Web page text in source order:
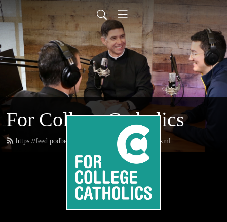
For College Catholics
https://feed.podbean.com/forcollegecatholics/feed.xml